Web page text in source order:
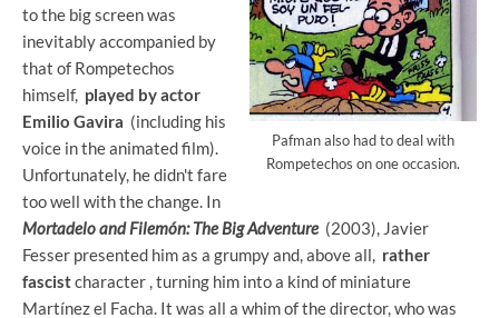
Pafman also had to deal with
Rompetechos on one occasion.
to the big screen was
inevitably accompanied by
that of Rompetechos
himself, played by actor
Emilio Gavira (including his
voice in the animated film).
Unfortunately, he didn't fare
too well with the change. In
Mortadelo and Filemón: The Big Adventure(2003), Javier
Fesser presented him as a grumpy and, above all, rather
fascistcharacter , turning him into a kind of miniature
Martínez el Facha. It was all a whim of the director, who was